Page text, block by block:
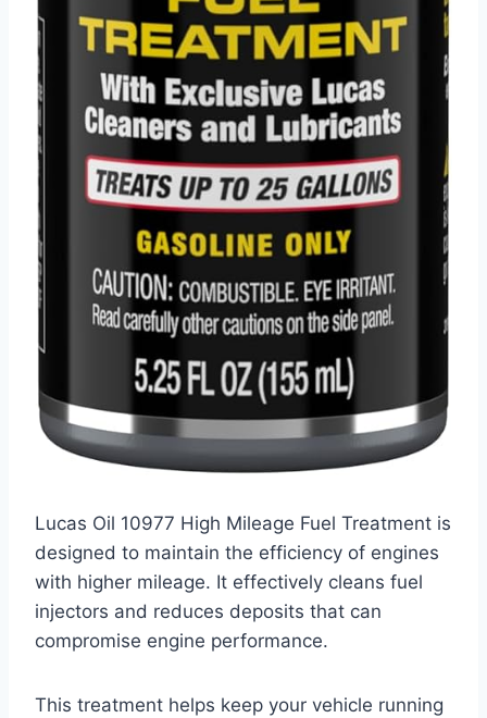
Lucas Oil 10977 High Mileage Fuel Treatment is
designed to maintain the efficiency of engines
with higher mileage. It effectively cleans fuel
injectors and reduces deposits that can
compromise engine performance.
This treatment helps keep your vehicle running